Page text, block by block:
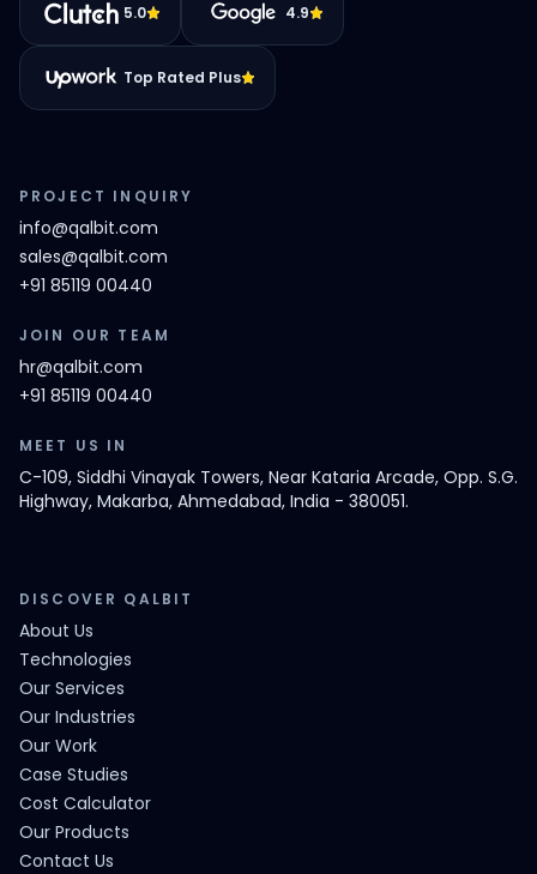
5.0 4.9
Top Rated Plus
PROJECT INQUIRY
info@qalbit.com
sales@qalbit.com
+91 85119 00440
JOIN OUR TEAM
hr@qalbit.com
+91 85119 00440
MEET US IN
C-109, Siddhi Vinayak Towers, Near Kataria Arcade, Opp. S.G.
Highway, Makarba, Ahmedabad, India - 380051.
DISCOVER QALBIT
About Us
Technologies
Our Services
Our Industries
Our Work
Case Studies
Cost Calculator
Our Products
Contact Us